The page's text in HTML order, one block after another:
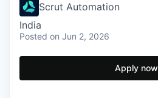
Scrut Automation
India
Posted on Jun 2, 2026
Apply now